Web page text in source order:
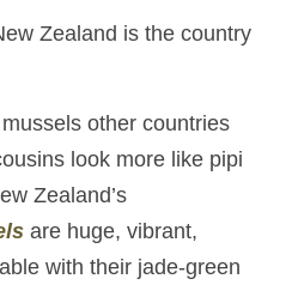
Zealand is the country
other countries
look more like pipi
are huge, vibrant,
with their jade‑green